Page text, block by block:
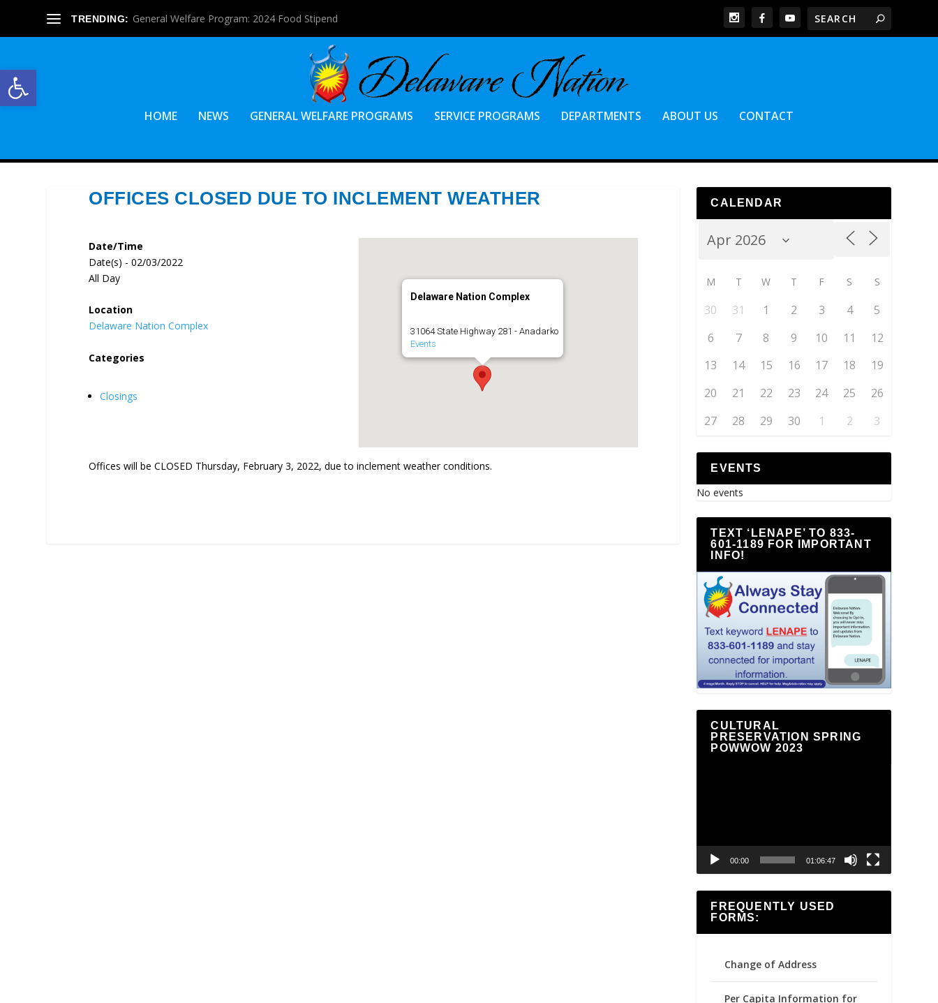
Open toolbar
TRENDING: General Welfare Program: 2024 Food Stipend
HOME NEWS GENERAL WELFARE PROGRAMS SERVICE PROGRAMS DEPARTMENTS ABOUT US CONTACT
OFFICES CLOSED DUE TO INCLEMENT WEATHER
Delaware Nation Complex
31064 State Highway 281 - Anadarko
Events
Date/Time
Date(s) - 02/03/2022
All Day
Location
Delaware Nation Complex
Categories
Closings
Offices will be CLOSED Thursday, February 3, 2022, due to inclement weather conditions.
CALENDAR
M T W T F S S
30 31 1 2 3 4
5
6
7 8 9 10 11
12
13
14 15 16 17 18
19
20
21 22 23 24 25
26
27
28 29 30 1 2 3
EVENTS
No events
TEXT ‘LENAPE’ TO 833-
601-1189 FOR IMPORTANT
INFO!
CULTURAL
PRESERVATION SPRING
POWWOW 2023
00:00 01:06:47
FREQUENTLY USED
FORMS:
Change of Address
Per Capita Information for